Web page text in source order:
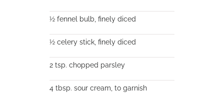
½ fennel bulb, finely diced
½ celery stick, finely diced
2 tsp. chopped parsley
4 tbsp. sour cream, to garnish